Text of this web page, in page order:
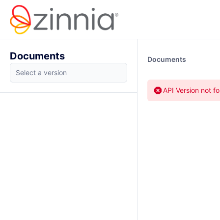
Documents Documents
API Version not